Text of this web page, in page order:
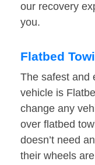
our recovery
you.
Flatbed
The safest and
vehicle is
change any
over flatbed
doesn’t need
their wheels